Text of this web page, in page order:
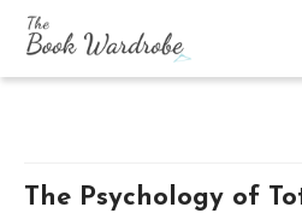
The Psychology of